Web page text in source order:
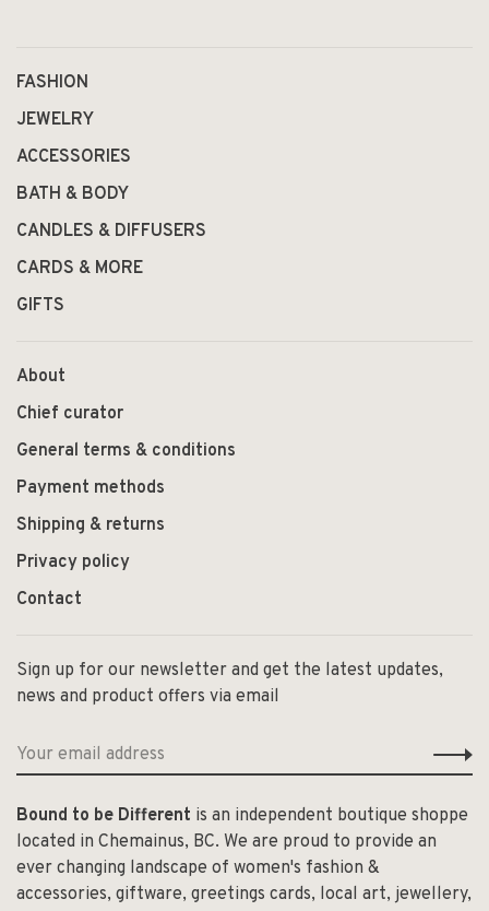
FASHION
JEWELRY
ACCESSORIES
BATH & BODY
CANDLES & DIFFUSERS
CARDS & MORE
GIFTS
About
Chief curator
General terms & conditions
Payment methods
Shipping & returns
Privacy policy
Contact
Sign up for our newsletter and get the latest updates,
news and product offers via email
Bound to be Different is an independent boutique shoppe
located in Chemainus, BC. We are proud to provide an
ever changing landscape of women's fashion &
accessories, giftware, greetings cards, local art, jewellery,